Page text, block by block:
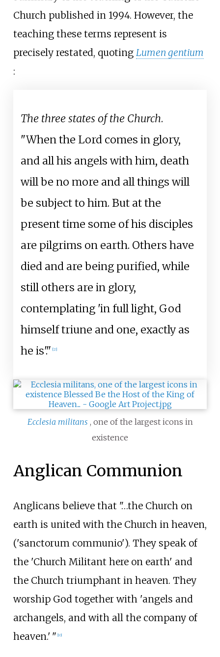
Church published in 1994. However, the
teaching these terms represent is
precisely restated, quoting Lumen gentium
:
The three states of the Church.
"When the Lord comes in glory,
and all his angels with him, death
will be no more and all things will
be subject to him. But at the
present time some of his disciples
are pilgrims on earth. Others have
died and are being purified, while
still others are in glory,
contemplating 'in full light, God
himself triune and one, exactly as
he is'." [2]
Ecclesia militans , one of the largest icons in
existence
Anglican Communion
Anglicans believe that "…the Church on
earth is united with the Church in heaven,
('sanctorum communio'). They speak of
the 'Church Militant here on earth' and
the Church triumphant in heaven. They
worship God together with 'angels and
archangels, and with all the company of
heaven.' " [10]